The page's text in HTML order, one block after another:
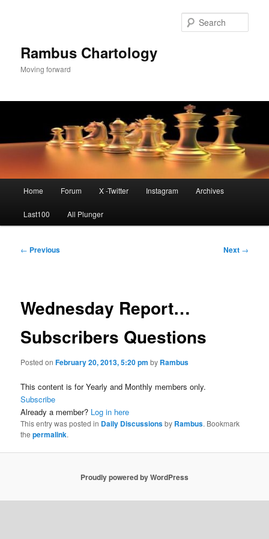
Rambus Chartology
Moving forward
Home Forum X -Twitter Instagram Archives
Last100 All Plunger
Post
← Previous Next →
Wednesday Report…
Subscribers Questions
Posted onFebruary 20, 2013, 5:20 pm by Rambus
This content is for Yearly and Monthly members only.
Subscribe
Already a member? Log in here
This entry was posted in Daily Discussionsby Rambus. Bookmark
thepermalink.
Proudly powered by WordPress